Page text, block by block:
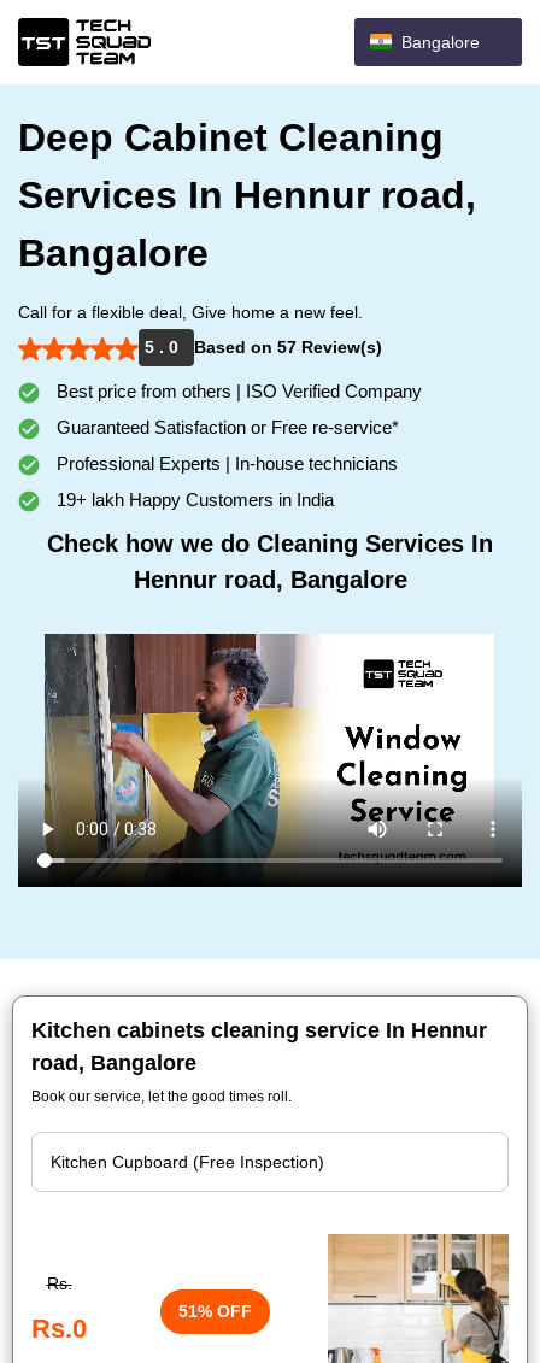
Bangalore
Deep Cabinet Cleaning
Services In Hennur road,
Bangalore
Call for a flexible deal, Give home a new feel.
5 . 0
Based on 57 Review(s)
Best price from others | ISO Verified Company
Guaranteed Satisfaction or Free re-service*
Professional Experts | In-house technicians
19+ lakh Happy Customers in India
Check how we do Cleaning Services In
Hennur road, Bangalore
Kitchen cabinets cleaning service In Hennur
road, Bangalore
Book our service, let the good times roll.
Rs.
Rs.0
51% OFF